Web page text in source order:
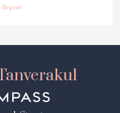
Report